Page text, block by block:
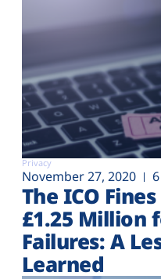
Privacy
November 27, 2020
The ICO
£1.25 Million
Failures: A
Learned